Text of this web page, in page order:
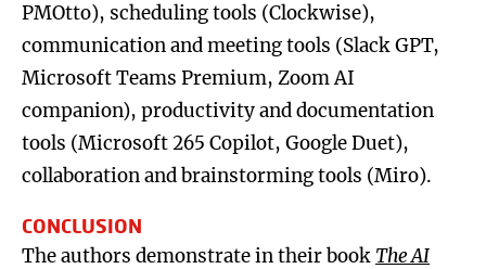
PMOtto), scheduling tools (Clockwise),
communication and meeting tools (Slack GPT,
Microsoft Teams Premium, Zoom AI
companion), productivity and documentation
tools (Microsoft 265 Copilot, Google Duet),
collaboration and brainstorming tools (Miro).
CONCLUSION
The authors demonstrate in their book The AI